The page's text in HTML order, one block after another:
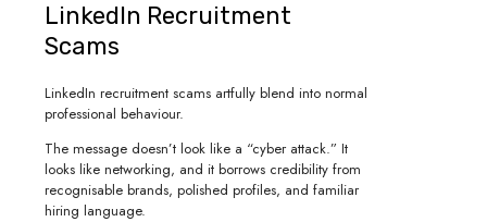
LinkedIn Recruitment
Scams
LinkedIn recruitment scams artfully blend into normal
professional behaviour.
The message doesn’t look like a “cyber attack.” It
looks like networking, and it borrows credibility from
recognisable brands, polished profiles, and familiar
hiring language.